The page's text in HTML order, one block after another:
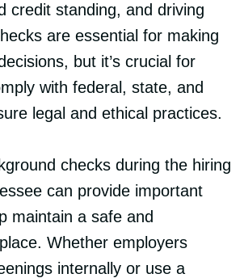
credit standing, and driving
are essential for making
but it’s crucial for
with federal, state, and
legal and ethical practices.
checks during the hiring
can provide important
maintain a safe and
Whether employers
internally or use a